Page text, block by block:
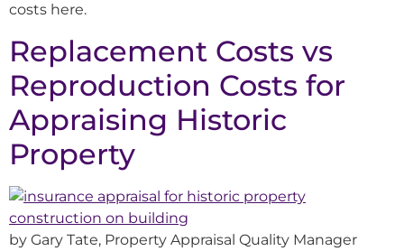
costs here.
Replacement Costs vs
Reproduction Costs for
Appraising Historic
Property
by Gary Tate, Property Appraisal Quality Manager